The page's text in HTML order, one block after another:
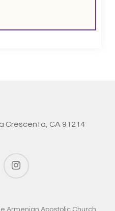
Crescenta, CA 91214
instagram
Armenian Apostolic Church.